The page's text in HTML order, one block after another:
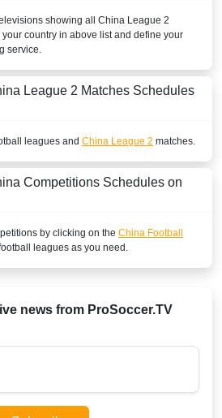
showing all China League 2
country in above list and define your
service.
League 2 Matches Schedules
leagues and China League 2 matches.
Competitions Schedules on
by clicking on the China Football
leagues as you need.
news from ProSoccer.TV